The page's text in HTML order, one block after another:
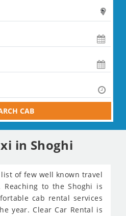
CAB
in Shoghi
of few well known travel
to the Shoghi is
cab rental services
year. Clear Car Rental is